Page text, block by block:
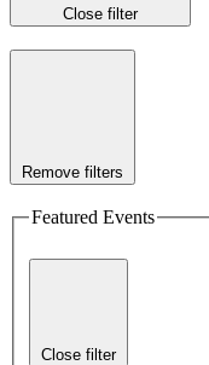
Close filter
Remove filters
Featured Events
Close filter